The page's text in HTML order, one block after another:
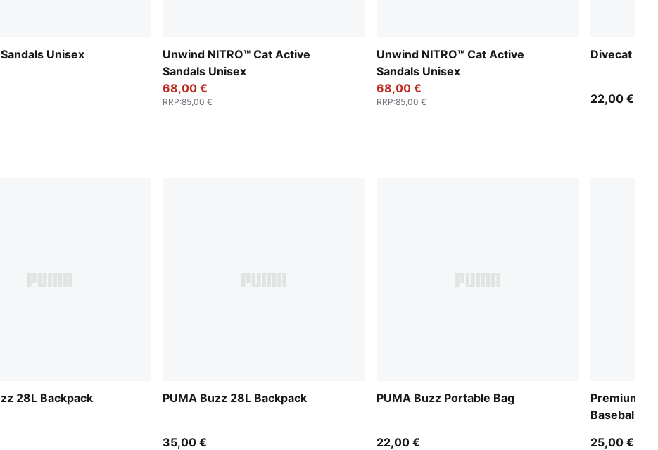
Unisex
Unwind NITRO™ Cat Active
Sandals Unisex
68,00 €
RRP:85,00 €
Unwind NITRO™ Cat Active
Sandals Unisex
68,00 €
RRP:85,00 €
Divecat Dry
22,00 €
28L Backpack PUMA Buzz 28L Backpack
35,00 €
PUMA Buzz Portable Bag
22,00 €
Premium
Baseball
25,00 €